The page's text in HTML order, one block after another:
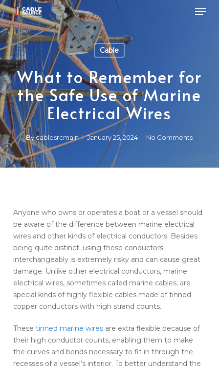
Skip
to
main
content
Cable
What to Remember for
the Safe Use of Marine
Electrical Wires
By cablesrcmain January 25, 2024 No Comments
Anyone who owns or operates a boat or a vessel should
be aware of the difference between marine electrical
wires and other kinds of electrical conductors. Besides
being quite distinct, using these conductors
interchangeably is extremely risky and can cause great
damage. Unlike other electrical conductors, marine
electrical wires, sometimes called marine cables, are
special kinds of highly flexible cables made of tinned
copper conductors with high strand counts.
These tinned marine wiresare extra flexible because of
their high conductor counts, enabling them to make
the curves and bends necessary to fit in through the
recesses of a vessel’s interior. To better understand the